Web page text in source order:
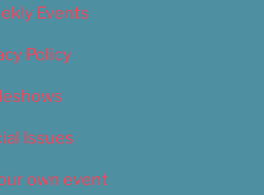
Events
Policy
Issues
own event